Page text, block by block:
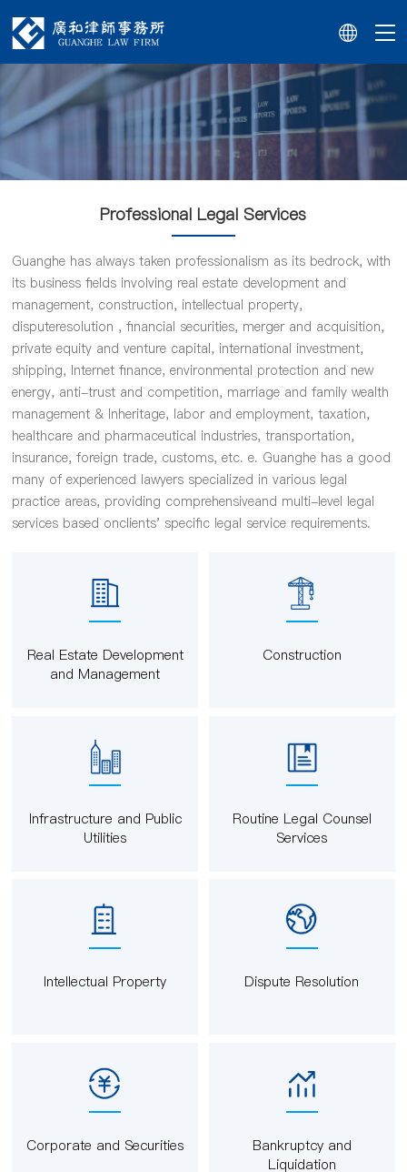
Professional Legal Services
Guanghe has always taken professionalism as its bedrock, with
its business fields involving real estate development and
management, construction, intellectual property,
disputeresolution , financial securities, merger and acquisition,
private equity and venture capital, international investment,
shipping, Internet finance, environmental protection and new
energy, anti-trust and competition, marriage and family wealth
management & Inheritage, labor and employment, taxation,
healthcare and pharmaceutical industries, transportation,
insurance, foreign trade, customs, etc. e. Guanghe has a good
many of experienced lawyers specialized in various legal
practice areas, providing comprehensiveand multi-level legal
services based onclients' specific legal service requirements.
Real Estate Development
and Management
Construction
Infrastructure and Public
Utilities
Routine Legal Counsel
Services
Intellectual Property Dispute Resolution
Corporate and Securities
Bankruptcy and
Liquidation